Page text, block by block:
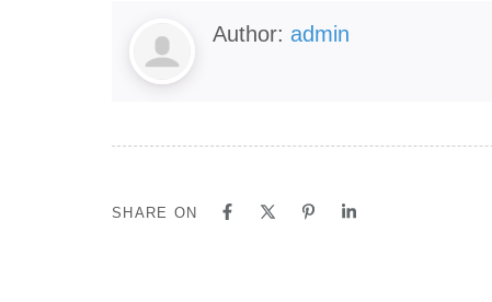
Author: admin
SHARE ON